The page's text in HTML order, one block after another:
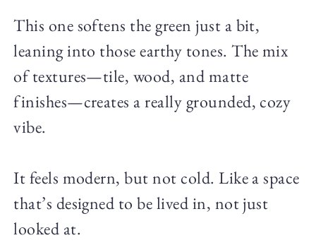
This one softens the green just a bit,
leaning into those earthy tones. The mix
of textures—tile, wood, and matte
finishes—creates a really grounded, cozy
vibe.
It feels modern, but not cold. Like a space
that’s designed to be lived in, not just
looked at.